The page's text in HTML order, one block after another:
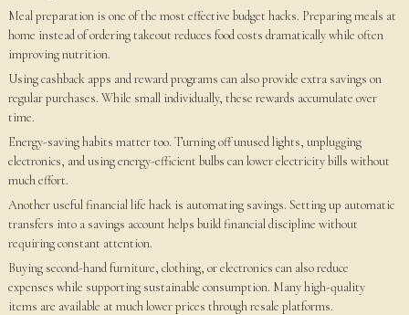
Meal preparation is one of the most effective budget hacks. Preparing meals at
home instead of ordering takeout reduces food costs dramatically while often
improving nutrition.
Using cashback apps and reward programs can also provide extra savings on
regular purchases. While small individually, these rewards accumulate over
time.
Energy-saving habits matter too. Turning off unused lights, unplugging
electronics, and using energy-efficient bulbs can lower electricity bills without
much effort.
Another useful financial life hack is automating savings. Setting up automatic
transfers into a savings account helps build financial discipline without
requiring constant attention.
Buying second-hand furniture, clothing, or electronics can also reduce
expenses while supporting sustainable consumption. Many high-quality
items are available at much lower prices through resale platforms.